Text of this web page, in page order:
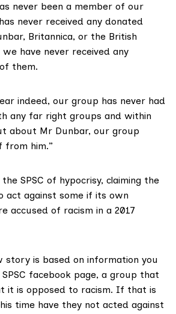
never been a member of our
never received any donated
Britannica, or the British
have never received any
them.
indeed, our group has never had
any far right groups and within
about Mr Dunbar, our group
from him.”
SPSC of hypocrisy, claiming the
act against some if its own
accused of racism in a 2017
story is based on information you
facebook page, a group that
it is opposed to racism. If that is
time have they not acted against